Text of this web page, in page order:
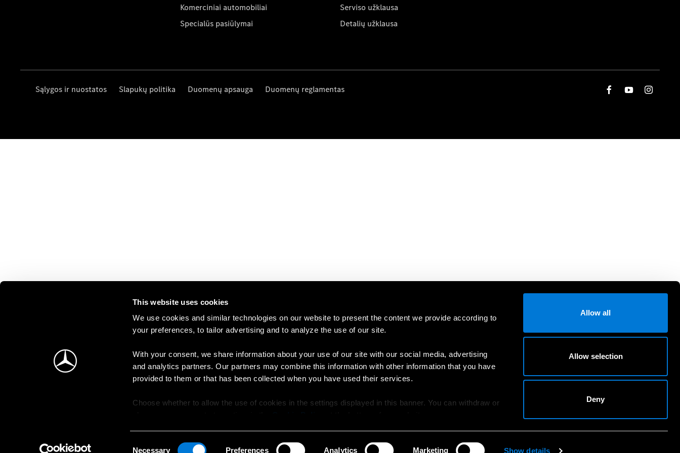
This website uses cookies
We use cookies and similar technologies on our website to present the content we provide according to
your preferences, to tailor advertising and to analyze the use of our site.
With your consent, we share information about your use of our site with our social media, advertising
and analytics partners. Our partners may combine this information with other information that you have
provided to them or that has been collected when you have used their services.
Choose whether to allow the use of cookies in the settings displayed in this banner. You can withdraw or
Necessary Preferences Analytics Marketing Show details
Allow all
Allow selection
Deny
Komerciniai automobiliai
Specialūs pasiūlymai
Serviso užklausa
Detalių užklausa
Sąlygos ir nuostatos Slapukų politika Duomenų apsauga Duomenų reglamentas